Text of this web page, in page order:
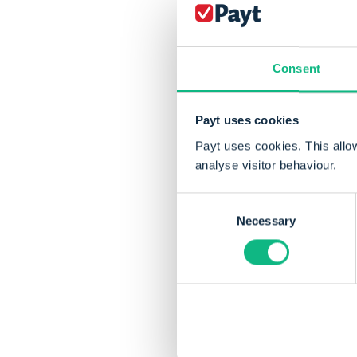
Consent
Payt uses cookies
Payt uses cookies. This
analyse visitor behaviour.
Necessary
and Groningen
wait of 22 days. In
longer delays,